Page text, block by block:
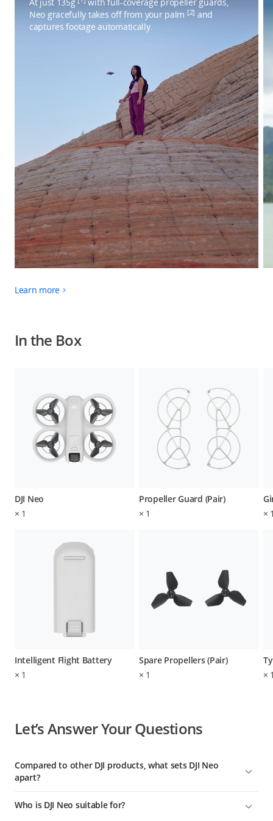
Neo gracefully takes off from your palm [2] and
captures footage automatically.
Learn more
In the Box
DJI Neo
× 1
Intelligent Flight Battery
× 1
Propeller Guard (Pair)
× 1
Spare Propellers (Pair)
× 1
×
×
Let’s Answer Your Questions
Compared to other DJI products, what sets DJI Neo
apart?
aerial videographer with the most control options. It's ideal
Who is DJI Neo suitable for?